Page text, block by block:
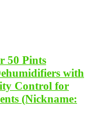
50 Pints
with
Control for
(Nickname: